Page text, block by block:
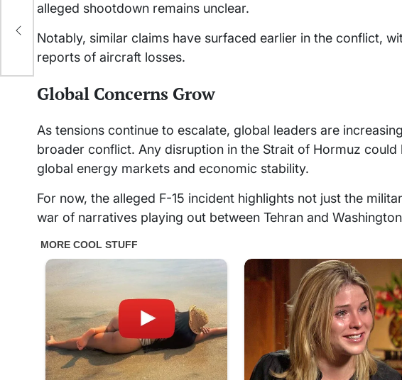
alleged shootdown remains unclear.
Notably, similar claims have surfaced earlier in the conflict,
reports of aircraft losses.
Global Concerns Grow
As tensions continue to escalate, global leaders are
broader conflict. Any disruption in the Strait of Hormuz
global energy markets and economic stability.
For now, the alleged F-15 incident highlights not just the
war of narratives playing out between Tehran and